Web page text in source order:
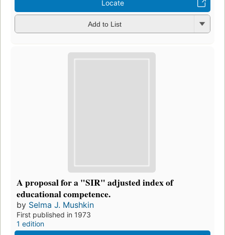
Locate
Add to List
A proposal for a "SIR" adjusted index of
educational competence.
by Selma J. Mushkin
First published in 1973
1 edition